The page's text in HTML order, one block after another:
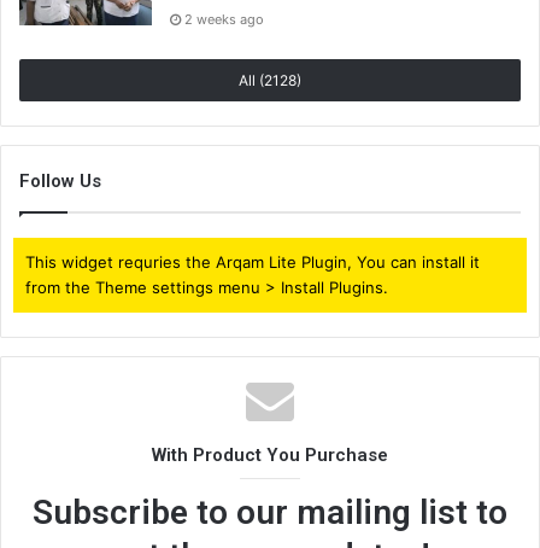
2 weeks ago
All (2128)
Follow Us
This widget requries the Arqam Lite Plugin, You can install it
from the Theme settings menu > Install Plugins.
With Product You Purchase
Subscribe to our mailing list to